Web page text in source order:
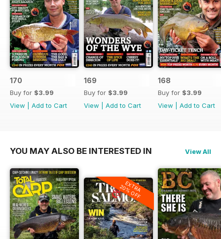
170
Buy for $3.99
View
Add to Cart
169
Buy for $3.99
View
Add to Cart
168
Buy for $3.99
View
Add to Cart
YOU MAY ALSO BE INTERESTED IN View All
EXTRA
20% OFF